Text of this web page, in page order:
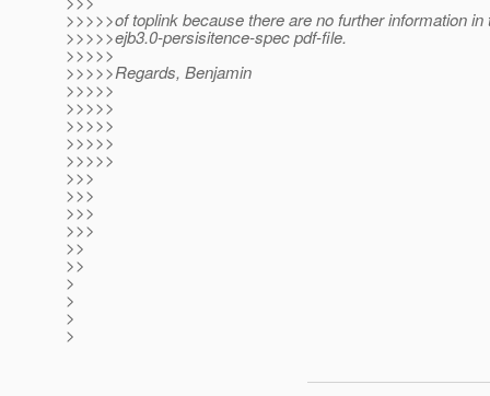
>>>>>of toplink because there are no further information in
>>>>>ejb3.0-persisitence-spec pdf-file.
>>>>>
>>>>>Regards, Benjamin
>>>>>
>>>>>
>>>>>
>>>>>
>>>>>
>>>
>>>
>>>
>>>
>>
>>
>
>
>
>